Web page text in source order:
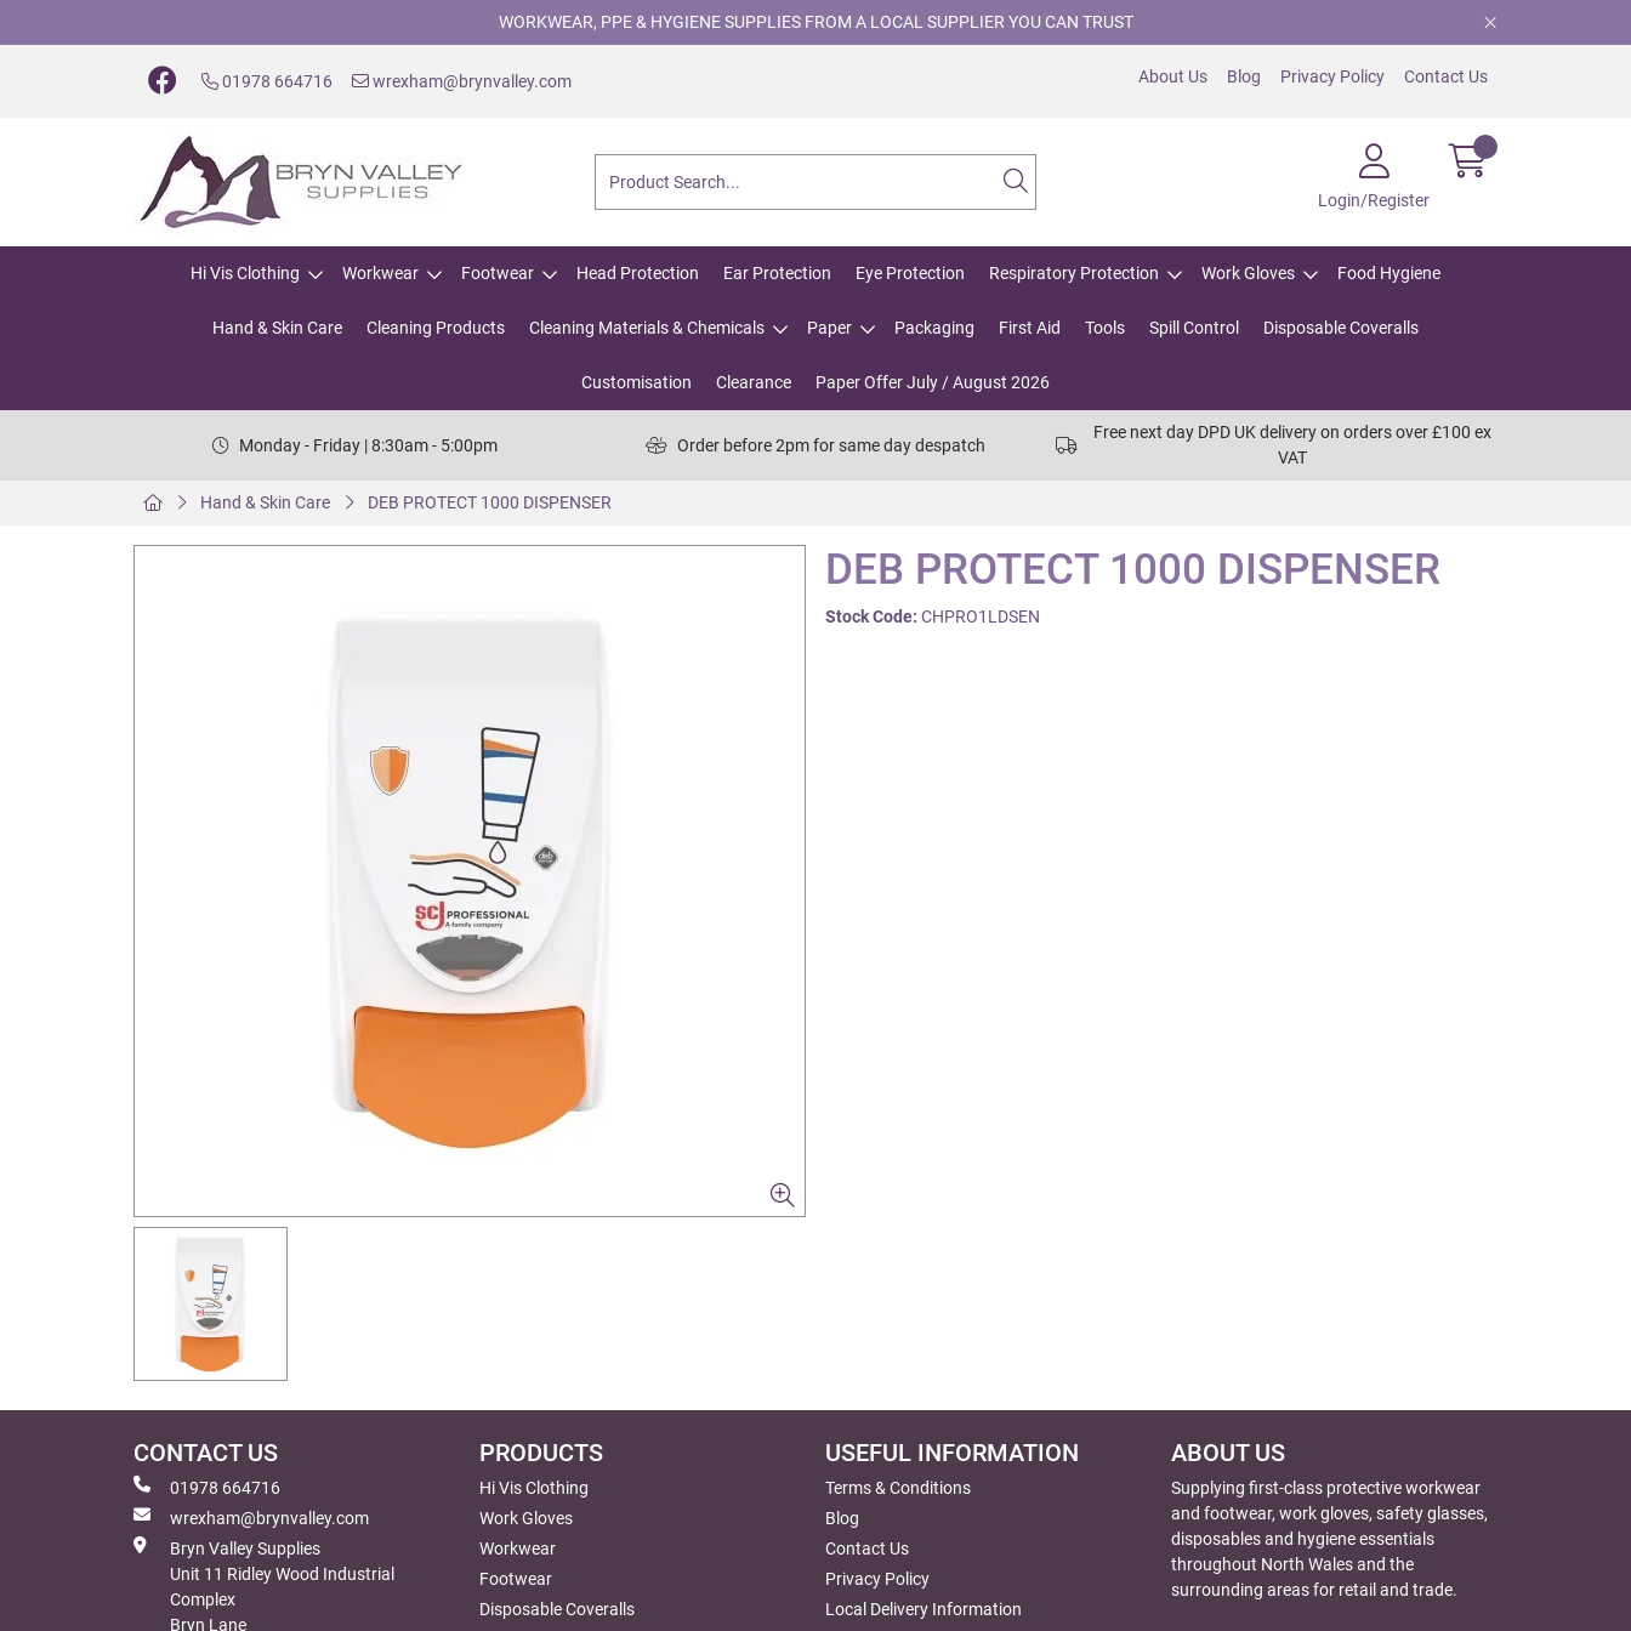
WORKWEAR, PPE & HYGIENE SUPPLIES FROM A LOCAL SUPPLIER YOU CAN TRUST
01978 664716 wrexham@brynvalley.com About Us Blog Privacy Policy Contact Us
Login/Register
Hi Vis Clothing Workwear Footwear Head Protection Ear Protection Eye Protection Respiratory Protection Work Gloves Food Hygiene
Hand & Skin Care Cleaning Products Cleaning Materials & Chemicals Paper Packaging First Aid Tools Spill Control Disposable Coveralls
Customisation Clearance Paper Offer July / August 2026
Monday - Friday | 8:30am - 5:00pm Order before 2pm for same day despatch
Free next day DPD UK delivery on orders over £100 ex
VAT
Hand & Skin Care DEB PROTECT 1000 DISPENSER
DEB PROTECT 1000 DISPENSER
Stock Code: CHPRO1LDSEN
CONTACT US
01978 664716
wrexham@brynvalley.com
Bryn Valley Supplies
Unit 11 Ridley Wood Industrial
Complex
Bryn Lane
PRODUCTS
Hi Vis Clothing
Work Gloves
Workwear
Footwear
Disposable Coveralls
USEFUL INFORMATION
Terms & Conditions
Blog
Contact Us
Privacy Policy
Local Delivery Information
ABOUT US
Supplying first-class protective workwear
and footwear, work gloves, safety glasses,
disposables and hygiene essentials
throughout North Wales and the
surrounding areas for retail and trade.